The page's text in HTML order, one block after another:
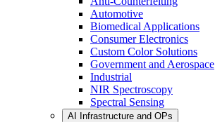
Automotive
Biomedical Applications
Consumer Electronics
Custom Color Solutions
Government and Aerospace
Industrial
NIR Spectroscopy
Spectral Sensing
AI Infrastructure and OPs